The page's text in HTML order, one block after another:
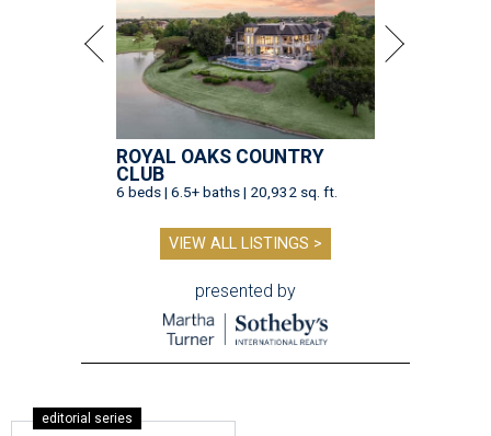
ROYAL OAKS COUNTRY
CLUB
6 beds | 6.5+ baths | 20,932 sq. ft.
VIEW ALL LISTINGS >
presented by
editorial series